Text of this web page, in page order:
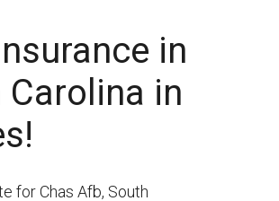
in
Carolina in
for Chas Afb, South